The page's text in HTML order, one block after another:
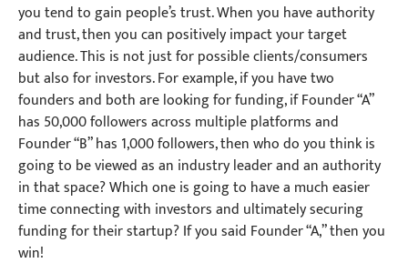
you tend to gain people’s trust. When you have authority
and trust, then you can positively impact your target
audience. This is not just for possible clients/consumers
but also for investors. For example, if you have two
founders and both are looking for funding, if Founder “A”
has 50,000 followers across multiple platforms and
Founder “B” has 1,000 followers, then who do you think is
going to be viewed as an industry leader and an authority
in that space? Which one is going to have a much easier
time connecting with investors and ultimately securing
funding for their startup? If you said Founder “A,” then you
win!